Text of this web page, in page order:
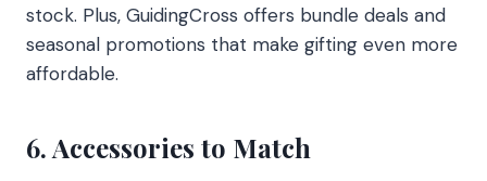
stock. Plus, GuidingCross offers bundle deals and
seasonal promotions that make gifting even more
affordable.
6. Accessories to Match